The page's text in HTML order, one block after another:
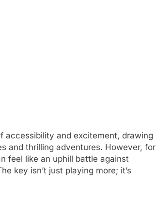
accessibility and excitement, drawing
and thrilling adventures. However, for
feel like an uphill battle against
key isn’t just playing more; it’s